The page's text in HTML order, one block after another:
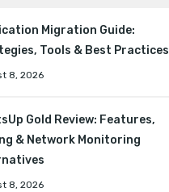
Migration Guide:
Tools & Best Practices
8, 2026
Gold Review: Features,
& Network Monitoring
8, 2026